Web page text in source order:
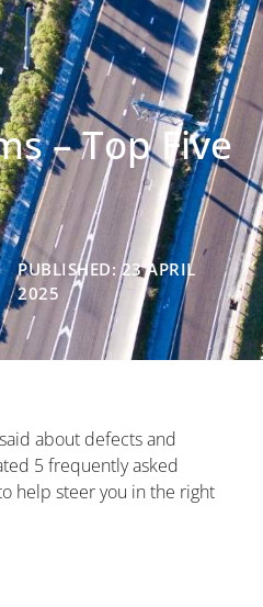
– Top Five
PUBLISHED: 23 APRIL
2025
about defects and
5 frequently asked
help steer you in the right